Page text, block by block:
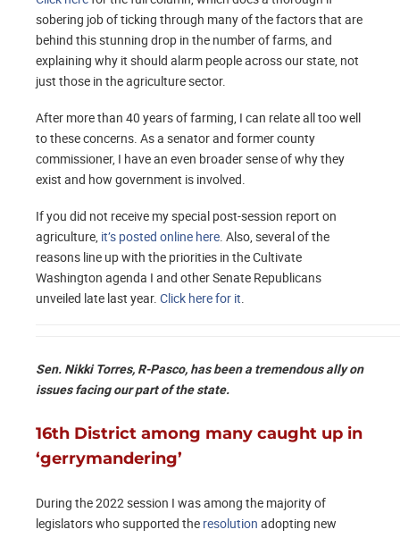
sobering job of ticking through many of the factors that are
behind this stunning drop in the number of farms, and
explaining why it should alarm people across our state, not
just those in the agriculture sector.
After more than 40 years of farming, I can relate all too well
to these concerns. As a senator and former county
commissioner, I have an even broader sense of why they
exist and how government is involved.
If you did not receive my special post-session report on
agriculture, it’s posted online here. Also, several of the
reasons line up with the priorities in the Cultivate
Washington agenda I and other Senate Republicans
unveiled late last year. Click here for it.
Sen. Nikki Torres, R-Pasco, has been a tremendous ally on
issues facing our part of the state.
16th District among many caught up in
‘gerrymandering’
During the 2022 session I was among the majority of
legislators who supported the resolution adopting new